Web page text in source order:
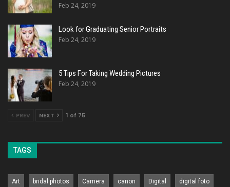
Feb 24, 2019
Look for Graduating Senior Portraits
Feb 24, 2019
5 Tips For Taking Wedding Pictures
Feb 24, 2019
PREV NEXT 1 of 75
TAGS
Art bridal photos Camera canon Digital digital foto